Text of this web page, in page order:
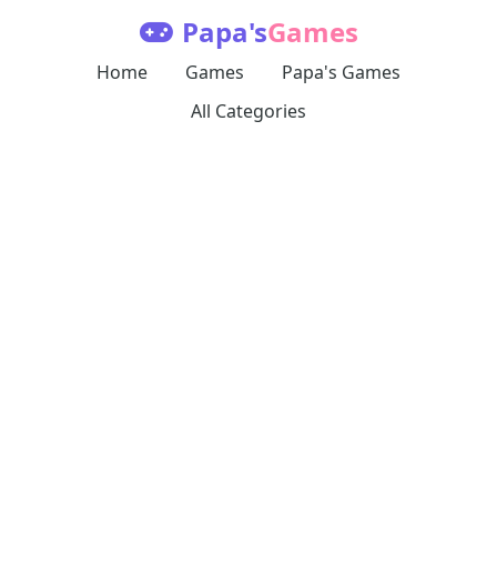
Papa'sGames
Home Games
Papa's Games
All Categories